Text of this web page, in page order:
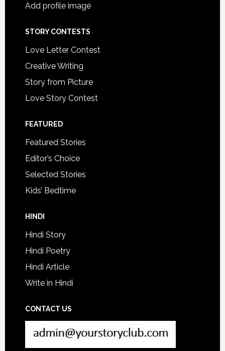
Add profile image
STORY CONTESTS
Love Letter Contest
Creative Writing
Story from Picture
Love Story Contest
FEATURED
Featured Stories
Editor’s Choice
Selected Stories
Kids’ Bedtime
HINDI
Hindi Story
Hindi Poetry
Hindi Article
Write in Hindi
CONTACT US